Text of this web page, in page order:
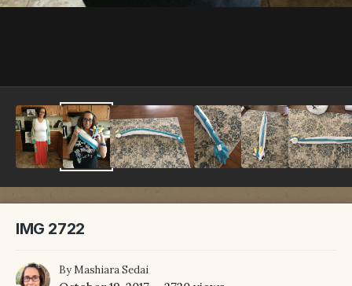
IMG 2722
ByMashiara Sedai